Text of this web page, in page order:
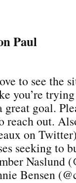
Paul
to see the
you’re
great goal.
reach out.
on
seeking to
Naslund
Bensen